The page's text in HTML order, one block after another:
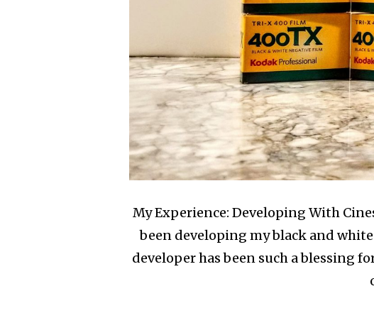
My Experience: Developing With
been developing my black and
developer has been such a blessing